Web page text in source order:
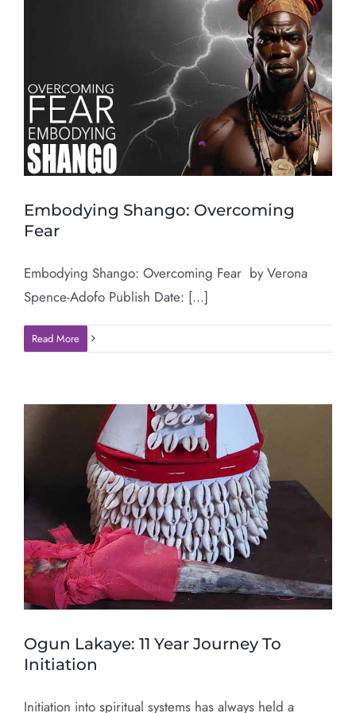
Embodying Shango: Overcoming
Fear
Embodying Shango: Overcoming Fear by Verona
Spence-Adofo Publish Date: [...]
Read More
Ogun Lakaye: 11 Year Journey To
Initiation
Initiation into spiritual systems has always held a